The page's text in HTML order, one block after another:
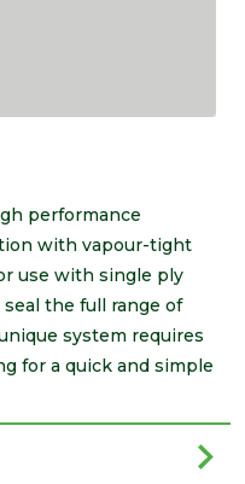
performance
with vapour-tight
use with single ply
the full range of
system requires
for a quick and simple